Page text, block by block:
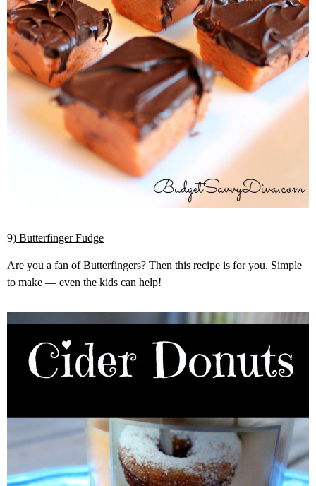
9) Butterfinger Fudge
Are you a fan of Butterfingers? Then this recipe is for you. Simple
to make — even the kids can help!